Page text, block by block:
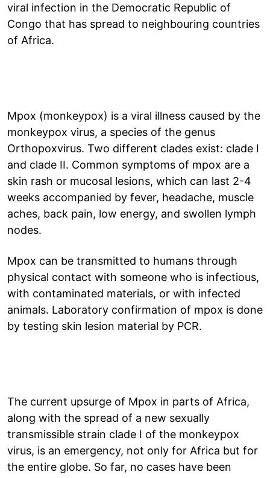
viral infection in the Democratic Republic of
Congo that has spread to neighbouring countries
of Africa.
Mpox (monkeypox) is a viral illness caused by the
monkeypox virus, a species of the genus
Orthopoxvirus. Two different clades exist: clade I
and clade II. Common symptoms of mpox are a
skin rash or mucosal lesions, which can last 2-4
weeks accompanied by fever, headache, muscle
aches, back pain, low energy, and swollen lymph
nodes.
Mpox can be transmitted to humans through
physical contact with someone who is infectious,
with contaminated materials, or with infected
animals. Laboratory confirmation of mpox is done
by testing skin lesion material by PCR.
The current upsurge of Mpox in parts of Africa,
along with the spread of a new sexually
transmissible strain clade I of the monkeypox
virus, is an emergency, not only for Africa but for
the entire globe. So far, no cases have been